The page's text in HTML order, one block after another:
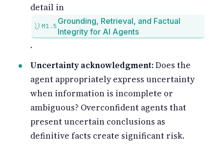
detail in
M1.5
Grounding, Retrieval, and Factual
Integrity for AI Agents
.
Uncertainty acknowledgment:Does the
agent appropriately express uncertainty
when information is incomplete or
ambiguous? Overconfident agents that
present uncertain conclusions as
definitive facts create significant risk.